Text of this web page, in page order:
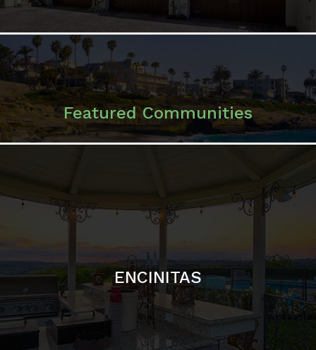
ENCINITAS
SOLANA BEACH